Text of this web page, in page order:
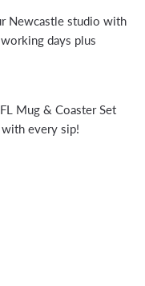
Newcastle studio with
days plus
Mug & Coaster Set
with every sip!